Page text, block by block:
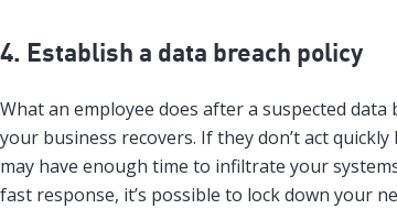
4. Establish a data breach policy
What an employee does after a suspected
your business recovers. If they don’t act
may have enough time to infiltrate your
fast response, it’s possible to lock down your